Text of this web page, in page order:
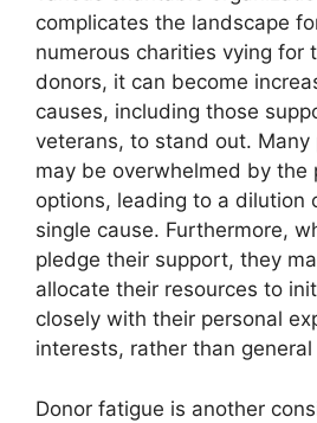
complicates the landscape
numerous charities vying for
donors, it can become
causes, including those
veterans, to stand out. Many
may be overwhelmed by the
options, leading to a dilution
single cause. Furthermore,
pledge their support, they
allocate their resources to
closely with their personal
interests, rather than general
Donor fatigue is another